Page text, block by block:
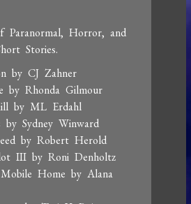
Paranormal, Horror, and
Stories.
by CJ Zahner
by Rhonda Gilmour
by ML Erdahl
Sydney Winward
by Robert Herold
III by Roni Denholtz
Home by Alana